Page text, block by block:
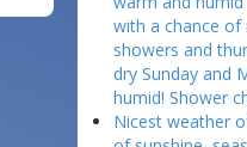
with a chance
showers and
dry Sunday and
humid! Shower
Nicest weather